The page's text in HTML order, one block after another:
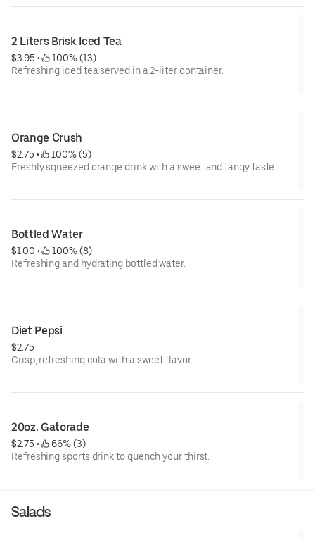
2 Liters Brisk Iced Tea
$3.95 •
100% (13)
Refreshing iced tea served in a 2-liter container.
Orange Crush
$2.75 •
100% (5)
Freshly squeezed orange drink with a sweet and tangy taste.
Bottled Water
$1.00 •
100% (8)
Refreshing and hydrating bottled water.
Diet Pepsi
$2.75
Crisp, refreshing cola with a sweet flavor.
20oz. Gatorade
$2.75 •
66% (3)
Refreshing sports drink to quench your thirst.
Salads